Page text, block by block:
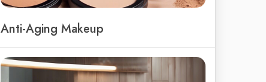
Anti-Aging Makeup